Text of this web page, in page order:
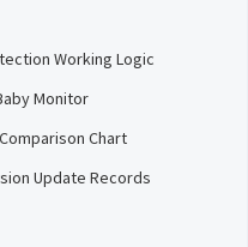
Working Logic
Monitor
Chart
Update Records